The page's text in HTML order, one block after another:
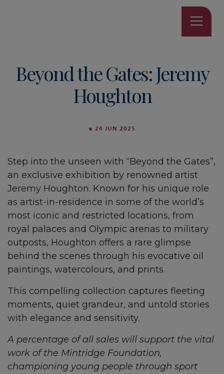
Beyond the Gates: Jeremy
Houghton
● 24 JUN 2025
Step into the unseen with “Beyond the Gates”,
an exclusive exhibition by renowned artist
Jeremy Houghton. Known for his unique role
as artist-in-residence in some of the world’s
most iconic and restricted locations, from
royal palaces and Olympic arenas to military
outposts, Houghton offers a rare glimpse
behind the scenes through his evocative oil
paintings, watercolours, and prints.
This compelling collection captures fleeting
moments, quiet grandeur, and untold stories
with elegance and sensitivity.
A percentage of all sales will support the vital
work of the Mintridge Foundation,
championing young people through sport